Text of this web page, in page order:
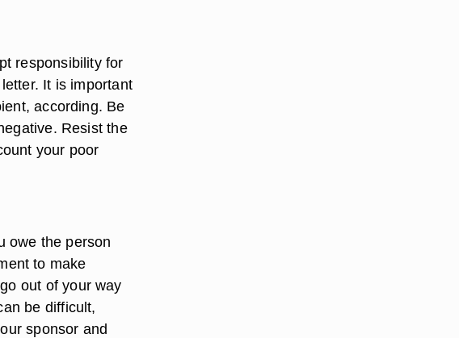
responsibility for
It is important
according. Be
Resist the
your poor
owe the person
to make
out of your way
be difficult,
sponsor and